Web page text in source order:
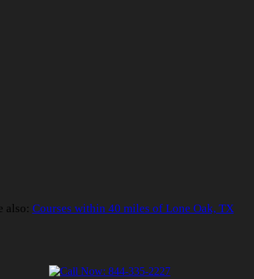
also: Courses within 40 miles of Lone Oak, TX